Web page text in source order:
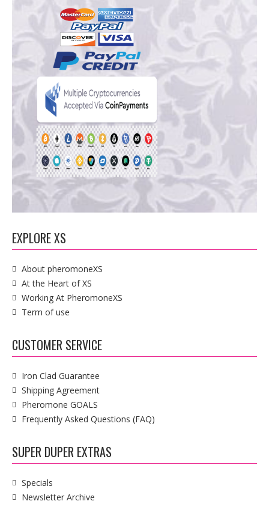
EXPLORE XS
About pheromoneXS
At the Heart of XS
Working At PheromoneXS
Term of use
CUSTOMER SERVICE
Iron Clad Guarantee
Shipping Agreement
Pheromone GOALS
Frequently Asked Questions (FAQ)
SUPER DUPER EXTRAS
Specials
Newsletter Archive